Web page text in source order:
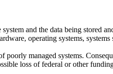
and the data being stored
operating systems,
managed systems.
loss of federal or other